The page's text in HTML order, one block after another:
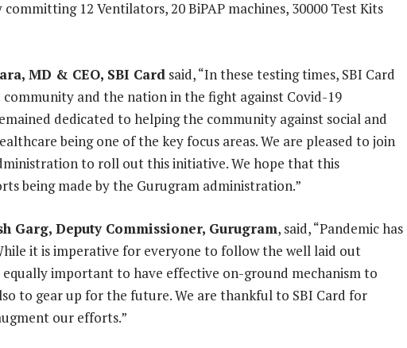
12 Ventilators, 20 BiPAP machines, 30000 Test Kits
MD & CEO, SBI Card said, “In these testing times, SBI Card
and the nation in the fight against Covid-19
dedicated to helping the community against social and
being one of the key focus areas. We are pleased to join
to roll out this initiative. We hope that this
being made by the Gurugram administration.”
Garg, Deputy Commissioner, Gurugram, said, “Pandemic has
it is imperative for everyone to follow the well laid out
equally important to have effective on-ground mechanism to
to gear up for the future. We are thankful to SBI Card for
our efforts.”